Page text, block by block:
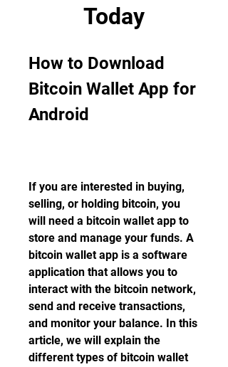
Today
How to Download
Bitcoin Wallet App for
Android
If you are interested in buying,
selling, or holding bitcoin, you
will need a bitcoin wallet app to
store and manage your funds. A
bitcoin wallet app is a software
application that allows you to
interact with the bitcoin network,
send and receive transactions,
and monitor your balance. In this
article, we will explain the
different types of bitcoin wallet